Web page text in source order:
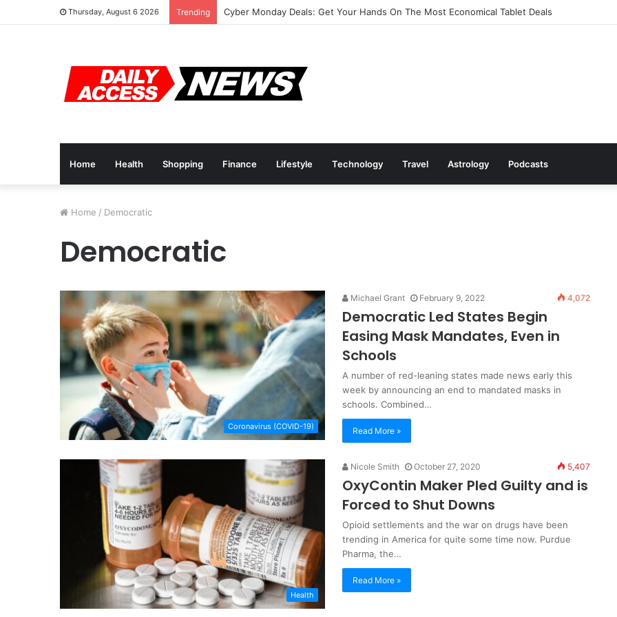
Thursday, August 6 2026 Trending Cyber Monday Deals: Get Your Hands On The Most Economical Tablet Deals
Home Health Shopping Finance Lifestyle Technology Travel Astrology Podcasts
Home / Democratic
Democratic
Coronavirus (COVID-19)
Michael Grant February 9, 2022 4,072
Democratic Led States Begin
Easing Mask Mandates, Even in
Schools
A number of red-leaning states made news early this
week by announcing an end to mandated masks in
schools. Combined…
Read More »
Health
Nicole Smith October 27, 2020 5,407
OxyContin Maker Pled Guilty and is
Forced to Shut Downs
Opioid settlements and the war on drugs have been
trending in America for quite some time now. Purdue
Pharma, the…
Read More »